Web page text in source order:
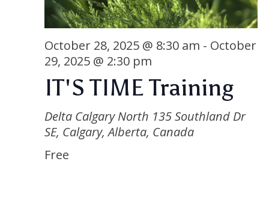
IT'S TIME Training
October 28, 2025 @ 8:30 am - October
29, 2025 @ 2:30 pm
Delta Calgary North 135 Southland Dr
SE, Calgary, Alberta, Canada
Free